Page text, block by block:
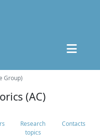
Group)
(AC)
Research
topics
Contacts